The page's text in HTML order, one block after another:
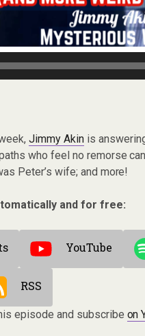
Jimmy Akinis
who feel no remorse
Peter’s wife; and more!
and for free:
YouTube
RSS
episode and subscribe on